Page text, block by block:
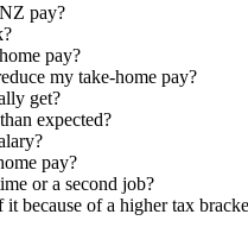
pay?
pay?
my take-home pay?
get?
expected?
pay?
or a second job?
because of a higher tax